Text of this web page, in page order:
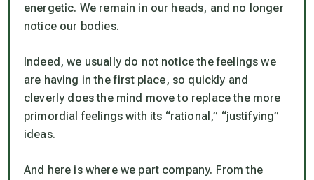
energetic. We remain in our heads, and no longer
notice our bodies.
Indeed, we usually do not notice the feelings we
are having in the first place, so quickly and
cleverly does the mind move to replace the more
primordial feelings with its “rational,” “justifying”
ideas.
And here is where we part company. From the